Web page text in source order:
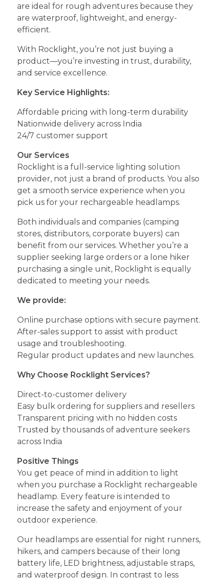
are ideal for rough adventures because they
are waterproof, lightweight, and energy-
efficient.
With Rocklight, you’re not just buying a
product—you’re investing in trust, durability,
and service excellence.
Key Service Highlights:
Affordable pricing with long-term durability
Nationwide delivery across India
24/7 customer support
Our Services
Rocklight is a full-service lighting solution
provider, not just a brand of products. You also
get a smooth service experience when you
pick us for your rechargeable headlamps.
Both individuals and companies (camping
stores, distributors, corporate buyers) can
benefit from our services. Whether you’re a
supplier seeking large orders or a lone hiker
purchasing a single unit, Rocklight is equally
dedicated to meeting your needs.
We provide:
Online purchase options with secure payment.
After-sales support to assist with product
usage and troubleshooting.
Regular product updates and new launches.
Why Choose Rocklight Services?
Direct-to-customer delivery
Easy bulk ordering for suppliers and resellers
Transparent pricing with no hidden costs
Trusted by thousands of adventure seekers
across India
Positive Things
You get peace of mind in addition to light
when you purchase a Rocklight rechargeable
headlamp. Every feature is intended to
increase the safety and enjoyment of your
outdoor experience.
Our headlamps are essential for night runners,
hikers, and campers because of their long
battery life, LED brightness, adjustable straps,
and waterproof design. In contrast to less